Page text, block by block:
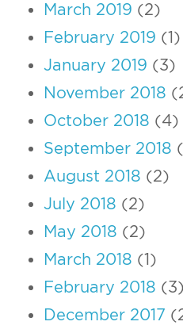
March 2019 (2)
February 2019 (1)
January 2019 (3)
November 2018
October 2018 (4)
September 2018
August 2018 (2)
July 2018 (2)
May 2018 (2)
March 2018 (1)
February 2018 (3)
December 2017